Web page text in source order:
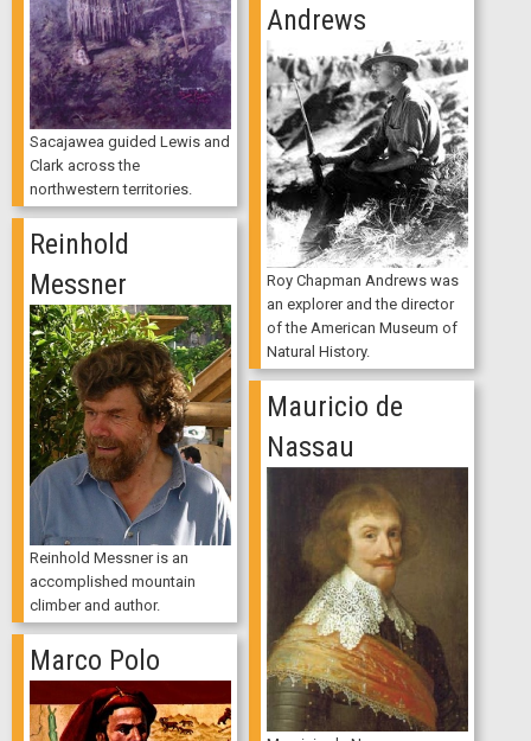
Sacajawea guided Lewis and
Clark across the
northwestern territories.
Andrews
Roy Chapman Andrews was
an explorer and the director
of the American Museum of
Natural History.
Reinhold
Messner
Reinhold Messner is an
accomplished mountain
climber and author.
Mauricio de
Nassau
Marco Polo